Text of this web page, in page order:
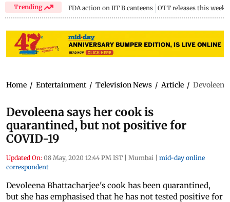
Trending FDA action on IIT B canteens OTT releases this week
Home / Entertainment / Television News / Article /
Devoleena says her cook is
quarantined, but not positive for
COVID-19
Updated On: 08 May, 2020 12:44 PM IST | Mumbai | mid-day online
correspondent
Devoleena Bhattacharjee's cook has been quarantined,
but she has emphasised that he has not tested positive for